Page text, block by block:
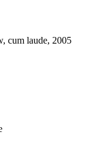
cum laude, 2005